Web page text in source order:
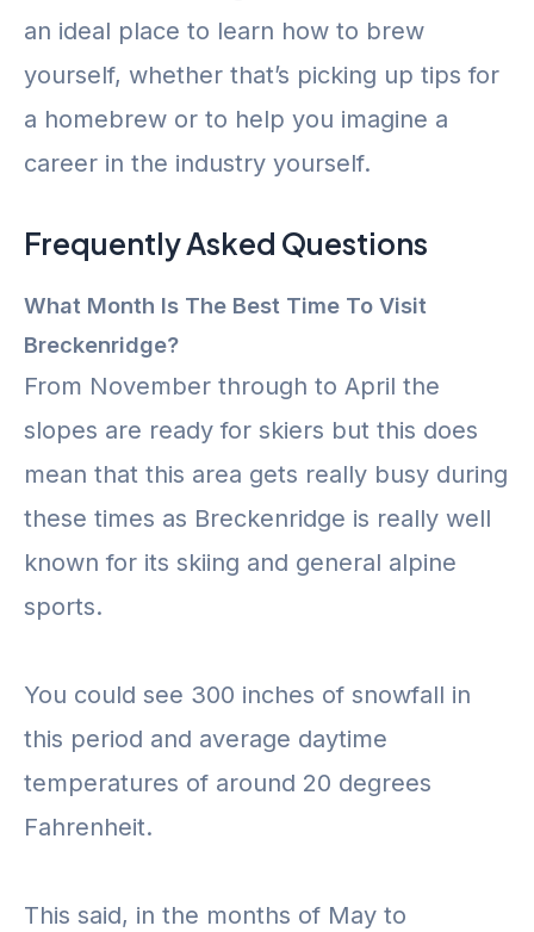
an ideal place to learn how to brew
yourself, whether that’s picking up tips for
a homebrew or to help you imagine a
career in the industry yourself.
Frequently Asked Questions
What Month Is The Best Time To Visit
Breckenridge?
From November through to April the
slopes are ready for skiers but this does
mean that this area gets really busy during
these times as Breckenridge is really well
known for its skiing and general alpine
sports.
You could see 300 inches of snowfall in
this period and average daytime
temperatures of around 20 degrees
Fahrenheit.
This said, in the months of May to